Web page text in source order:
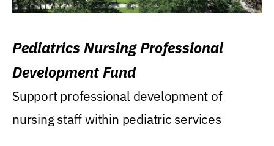
Pediatrics Nursing Professional
Development Fund
Support professional development of
nursing staff within pediatric services